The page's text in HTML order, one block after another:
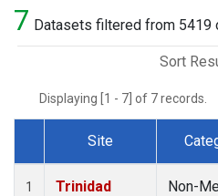
7 Datasets filtered from 5419
Sort
Displaying [1 - 7] of 7 records.
Dataset Number
Site
1
Trinidad
Non-